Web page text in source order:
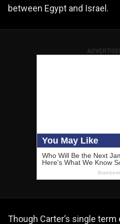
between Egypt and Israel.
Though Carter’s single